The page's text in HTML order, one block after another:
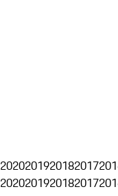
2020201920182017
2020201920182017